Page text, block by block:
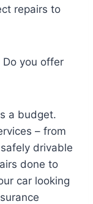
repairs to
you offer
a budget.
– from
drivable
done to
car looking